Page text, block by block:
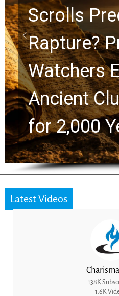
10
Chuck
Greg
the
Latest Videos
138K
1.6K